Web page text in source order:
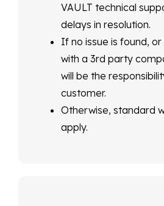
VAULT technical
delays in resolution.
If no issue is found, or
with a 3rd party
will be the
customer.
Otherwise, standard
apply.